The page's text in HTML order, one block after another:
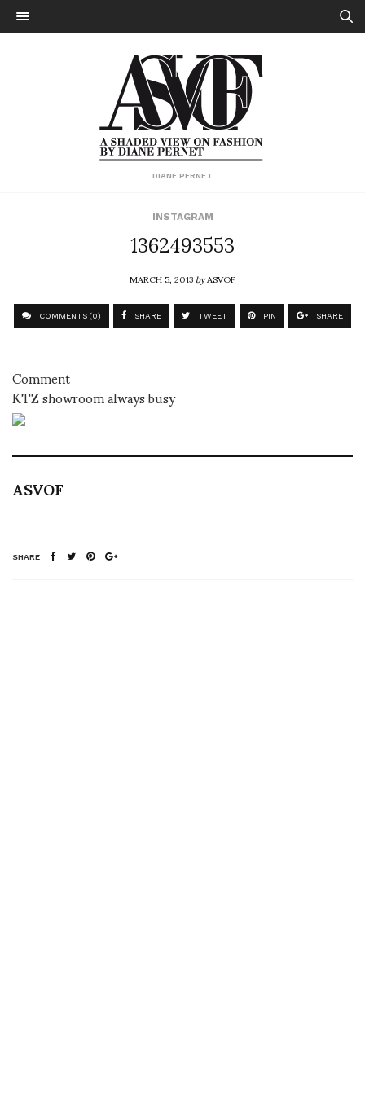
DIANE PERNET
INSTAGRAM
1362493553
MARCH 5, 2013byASVOF
COMMENTS (0) SHARE TWEET PIN SHARE
Comment
KTZ showroom always busy
ASVOF
SHARE